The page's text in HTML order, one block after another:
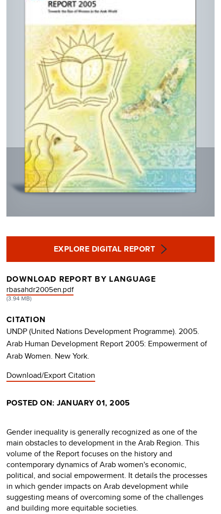
EXPLORE DIGITAL REPORT
DOWNLOAD REPORT BY LANGUAGE
DOCUMENT
rbasahdr2005en.pdf
(3.94 MB)
CITATION
UNDP (United Nations Development Programme). 2005.
Arab Human Development Report 2005: Empowerment of
Arab Women. New York.
Download/Export Citation
POSTED ON: JANUARY 01, 2005
Gender inequality is generally recognized as one of the
main obstacles to development in the Arab Region. This
volume of the Report focuses on the history and
contemporary dynamics of Arab women's economic,
political, and social empowerment. It details the processes
in which gender impacts on Arab development while
suggesting means of overcoming some of the challenges
and building more equitable societies.